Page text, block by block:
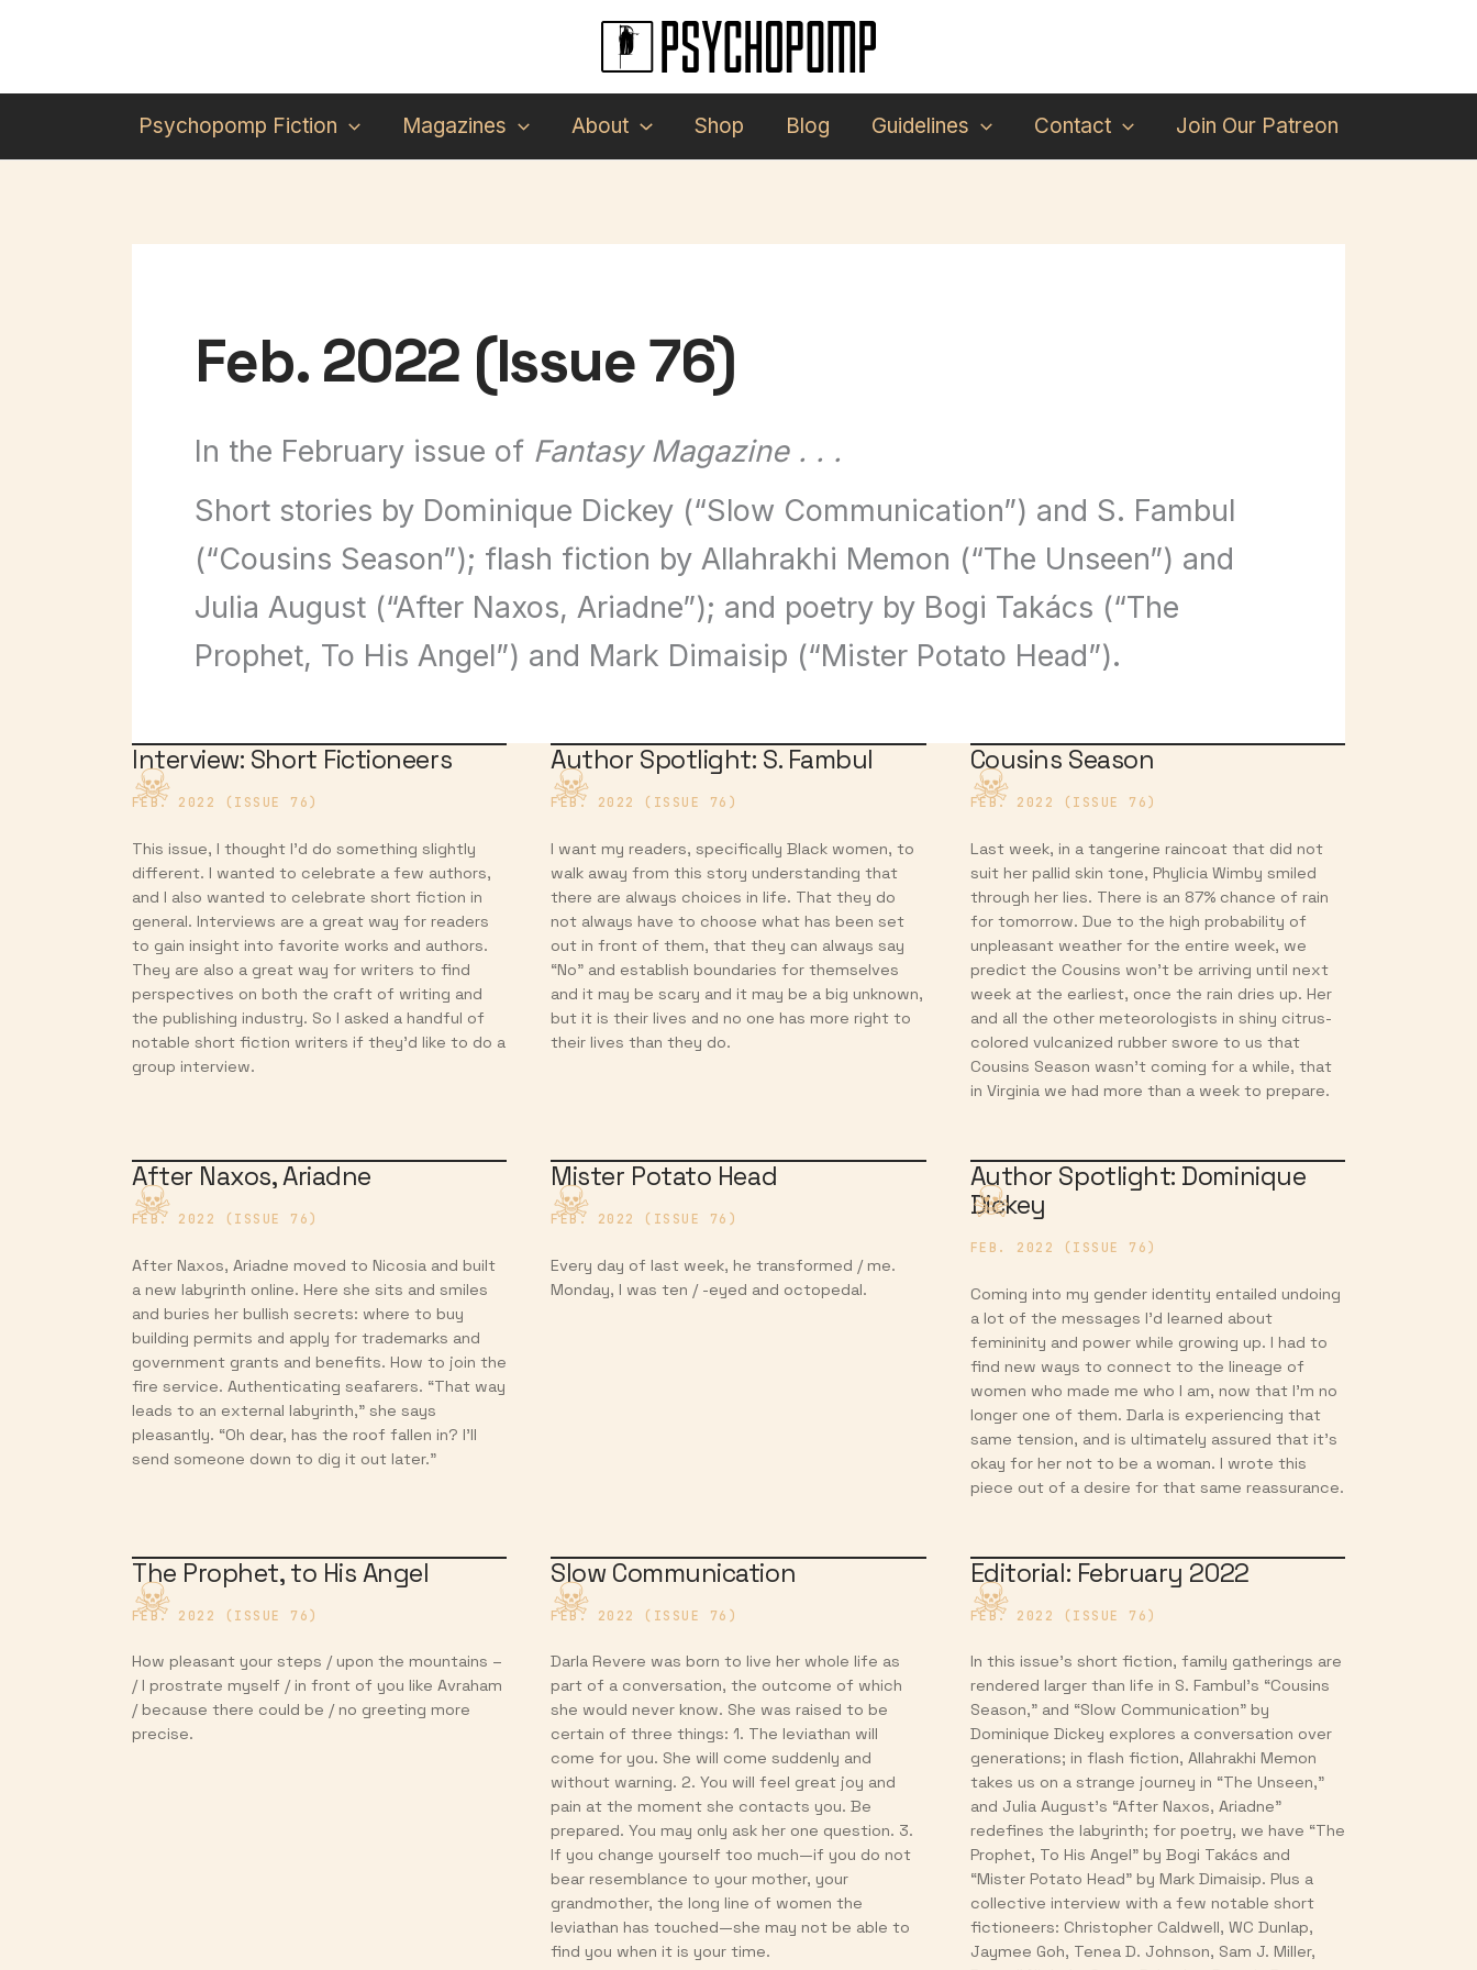
content
Psychopomp Fiction
Magazines About Shop Blog Guidelines Contact Join Our Patreon
Feb. 2022 (Issue 76)
In the February issue of Fantasy Magazine . . .
Short stories by Dominique Dickey (“Slow Communication”) and S. Fambul
(“Cousins Season”); flash fiction by Allahrakhi Memon (“The Unseen”) and
Julia August (“After Naxos, Ariadne”); and poetry by Bogi Takács (“The
Prophet, To His Angel”) and Mark Dimaisip (“Mister Potato Head”).
Interview: Short Fictioneers
FEB. 2022 (ISSUE 76)
This issue, I thought I’d do something slightly
different. I wanted to celebrate a few authors,
and I also wanted to celebrate short fiction in
general. Interviews are a great way for readers
to gain insight into favorite works and authors.
They are also a great way for writers to find
perspectives on both the craft of writing and
the publishing industry. So I asked a handful of
notable short fiction writers if they’d like to do a
group interview.
Author Spotlight: S. Fambul
FEB. 2022 (ISSUE 76)
I want my readers, specifically Black women, to
walk away from this story understanding that
there are always choices in life. That they do
not always have to choose what has been set
out in front of them, that they can always say
“No” and establish boundaries for themselves
and it may be scary and it may be a big unknown,
but it is their lives and no one has more right to
their lives than they do.
Cousins Season
FEB. 2022 (ISSUE 76)
Last week, in a tangerine raincoat that did not
suit her pallid skin tone, Phylicia Wimby smiled
through her lies. There is an 87% chance of rain
for tomorrow. Due to the high probability of
unpleasant weather for the entire week, we
predict the Cousins won’t be arriving until next
week at the earliest, once the rain dries up. Her
and all the other meteorologists in shiny citrus-
colored vulcanized rubber swore to us that
Cousins Season wasn’t coming for a while, that
in Virginia we had more than a week to prepare.
After Naxos, Ariadne
FEB. 2022 (ISSUE 76)
After Naxos, Ariadne moved to Nicosia and built
a new labyrinth online. Here she sits and smiles
and buries her bullish secrets: where to buy
building permits and apply for trademarks and
government grants and benefits. How to join the
fire service. Authenticating seafarers. “That way
leads to an external labyrinth,” she says
pleasantly. “Oh dear, has the roof fallen in? I’ll
send someone down to dig it out later.”
Mister Potato Head
FEB. 2022 (ISSUE 76)
Every day of last week, he transformed / me.
Monday, I was ten / -eyed and octopedal.
Author Spotlight: Dominique
Dickey
FEB. 2022 (ISSUE 76)
Coming into my gender identity entailed undoing
a lot of the messages I’d learned about
femininity and power while growing up. I had to
find new ways to connect to the lineage of
women who made me who I am, now that I’m no
longer one of them. Darla is experiencing that
same tension, and is ultimately assured that it’s
okay for her not to be a woman. I wrote this
piece out of a desire for that same reassurance.
The Prophet, to His Angel
FEB. 2022 (ISSUE 76)
How pleasant your steps / upon the mountains –
/ I prostrate myself / in front of you like Avraham
/ because there could be / no greeting more
precise.
Slow Communication
FEB. 2022 (ISSUE 76)
Darla Revere was born to live her whole life as
part of a conversation, the outcome of which
she would never know. She was raised to be
certain of three things: 1. The leviathan will
come for you. She will come suddenly and
without warning. 2. You will feel great joy and
pain at the moment she contacts you. Be
prepared. You may only ask her one question. 3.
If you change yourself too much—if you do not
bear resemblance to your mother, your
grandmother, the long line of women the
leviathan has touched—she may not be able to
find you when it is your time.
Editorial: February 2022
FEB. 2022 (ISSUE 76)
In this issue’s short fiction, family gatherings are
rendered larger than life in S. Fambul’s “Cousins
Season,” and “Slow Communication” by
Dominique Dickey explores a conversation over
generations; in flash fiction, Allahrakhi Memon
takes us on a strange journey in “The Unseen,”
and Julia August’s “After Naxos, Ariadne”
redefines the labyrinth; for poetry, we have “The
Prophet, To His Angel” by Bogi Takács and
“Mister Potato Head” by Mark Dimaisip. Plus a
collective interview with a few notable short
fictioneers: Christopher Caldwell, WC Dunlap,
Jaymee Goh, Tenea D. Johnson, Sam J. Miller,